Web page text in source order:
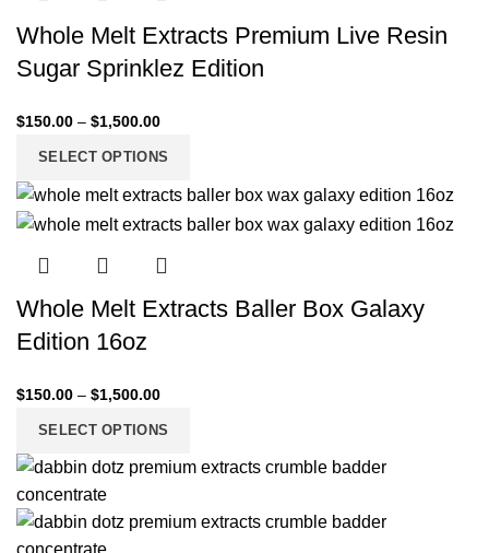
Whole Melt Extracts Premium Live Resin
Sugar Sprinklez Edition
$150.00 – $1,500.00
SELECT OPTIONS
Whole Melt Extracts Baller Box Galaxy
Edition 16oz
$150.00 – $1,500.00
SELECT OPTIONS